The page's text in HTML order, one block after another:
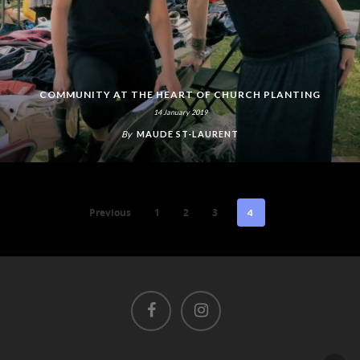
COMMUNITY AT THE HEART OF CHURCH PLANTING
14 January 2019
By MAUDE ST-LAURENT
Previous 1 2 3 4